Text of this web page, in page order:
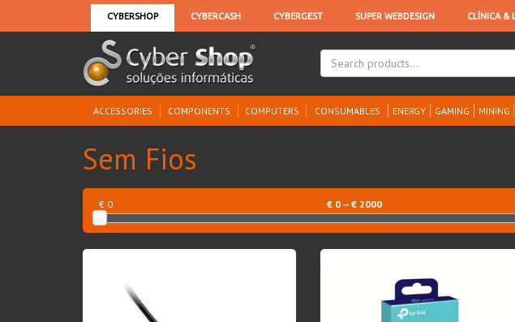
ACCESSORIES COMPONENTS COMPUTERS CONSUMABLES ENERGY GAMING MINING
Sem Fios
€ 0 € 0— € 2000